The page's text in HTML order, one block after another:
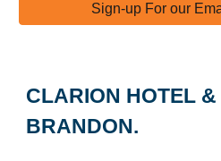
Sign-up For our
CLARION HOTEL &
BRANDON.